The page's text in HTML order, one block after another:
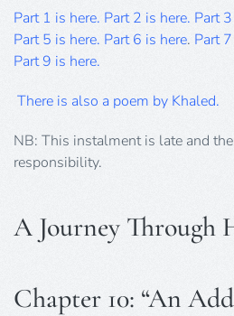
Part 1 is here. Part 2 is here. Part
Part 5 is here. Part 6 is here. Part
Part 9 is here.
There is also a poem by Khaled.
NB: This instalment is late and
responsibility.
A Journey Through
Chapter 10: “An